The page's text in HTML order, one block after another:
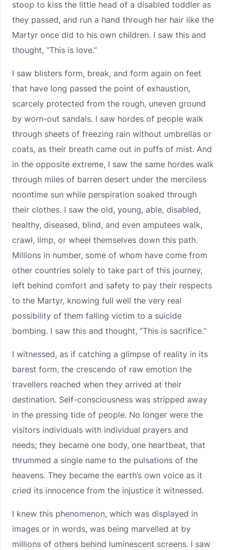
stoop to kiss the little head of a disabled toddler as
they passed, and run a hand through her hair like the
Martyr once did to his own children. I saw this and
thought, “This is love.”
I saw blisters form, break, and form again on feet
that have long passed the point of exhaustion,
scarcely protected from the rough, uneven ground
by worn-out sandals. I saw hordes of people walk
through sheets of freezing rain without umbrellas or
coats, as their breath came out in puffs of mist. And
in the opposite extreme, I saw the same hordes walk
through miles of barren desert under the merciless
noontime sun while perspiration soaked through
their clothes. I saw the old, young, able, disabled,
healthy, diseased, blind, and even amputees walk,
crawl, limp, or wheel themselves down this path.
Millions in number, some of whom have come from
other countries solely to take part of this journey,
left behind comfort and safety to pay their respects
to the Martyr, knowing full well the very real
possibility of them falling victim to a suicide
bombing. I saw this and thought, “This is sacrifice.”
I witnessed, as if catching a glimpse of reality in its
barest form, the crescendo of raw emotion the
travellers reached when they arrived at their
destination. Self-consciousness was stripped away
in the pressing tide of people. No longer were the
visitors individuals with individual prayers and
needs; they became one body, one heartbeat, that
thrummed a single name to the pulsations of the
heavens. They became the earth’s own voice as it
cried its innocence from the injustice it witnessed.
I knew this phenomenon, which was displayed in
images or in words, was being marvelled at by
millions of others behind luminescent screens. I saw